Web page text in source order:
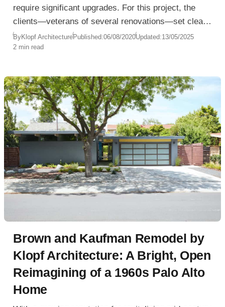
require significant upgrades. For this project, the
clients—veterans of several renovations—set clear
budget expectations from the start. Klopf
Architecture embraced the challenge: deliver a high-
ByKlopf ArchitecturePublished:06/08/2020Updated:13/05/2025
2 min read
Brown and Kaufman Remodel by
Klopf Architecture: A Bright, Open
Reimagining of a 1960s Palo Alto
Home